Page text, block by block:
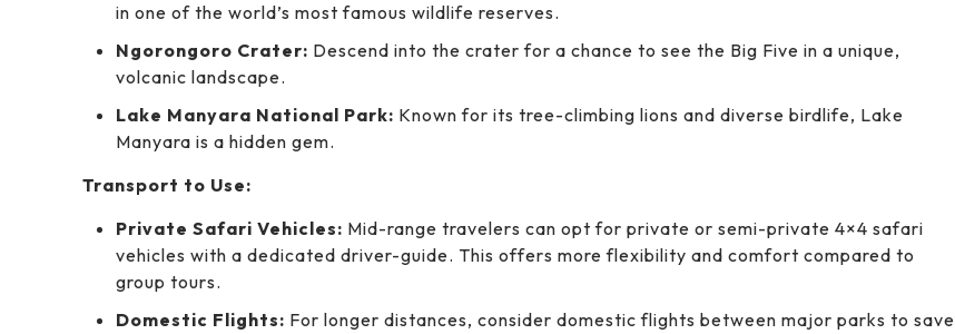
in one of the world’s most famous wildlife reserves.
Ngorongoro Crater: Descend into the crater for a chance to see the Big Five in a unique,
volcanic landscape.
Lake Manyara National Park: Known for its tree-climbing lions and diverse birdlife, Lake
Manyara is a hidden gem.
Transport to Use:
Private Safari Vehicles: Mid-range travelers can opt for private or semi-private 4×4 safari
vehicles with a dedicated driver-guide. This offers more flexibility and comfort compared to
group tours.
Domestic Flights: For longer distances, consider domestic flights between major parks to save